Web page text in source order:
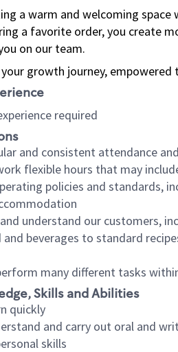
a warm and welcoming
a favorite order, you create
on our team.
growth journey,
required
and consistent attendance
flexible hours that may
policies and standards,
understand our customers,
and beverages to standard
many different tasks
Skills and Abilities
quickly
and carry out oral and
skills